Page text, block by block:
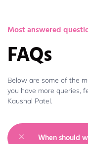
Most answered
FAQs
Below are some of the
you have more queries,
Kaushal Patel.
When should